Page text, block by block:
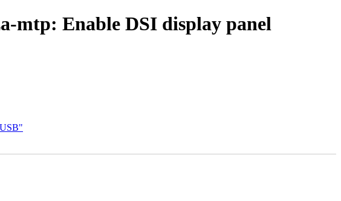
mtp: Enable DSI display panel